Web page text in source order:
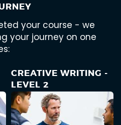
your course - we
your journey on one
CREATIVE WRITING -
LEVEL 2